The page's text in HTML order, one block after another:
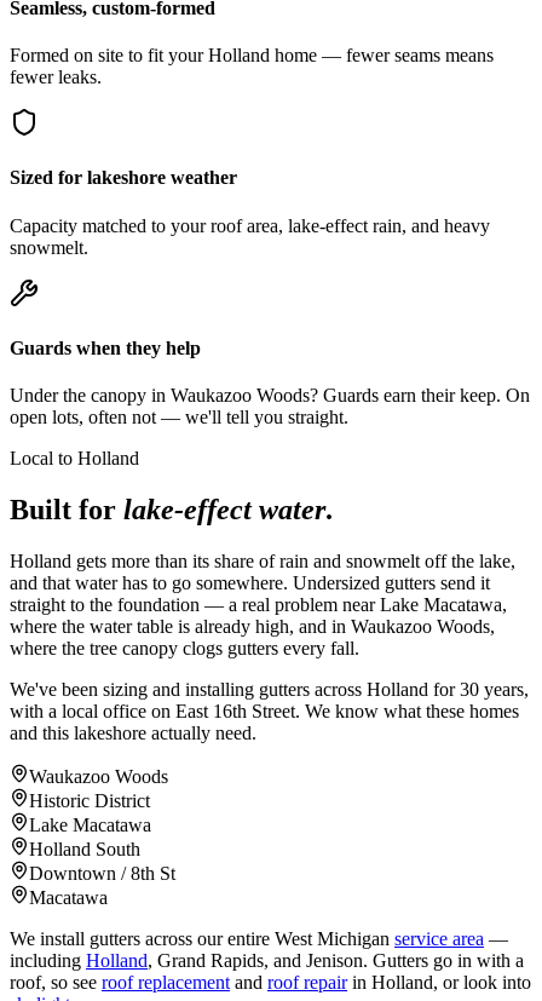
Seamless, custom-formed
Formed on site to fit your Holland home — fewer seams means
fewer leaks.
Sized for lakeshore weather
Capacity matched to your roof area, lake-effect rain, and heavy
snowmelt.
Guards when they help
Under the canopy in Waukazoo Woods? Guards earn their keep. On
open lots, often not — we'll tell you straight.
Local to Holland
Built for lake-effect water.
Holland gets more than its share of rain and snowmelt off the lake,
and that water has to go somewhere. Undersized gutters send it
straight to the foundation — a real problem near Lake Macatawa,
where the water table is already high, and in Waukazoo Woods,
where the tree canopy clogs gutters every fall.
We've been sizing and installing gutters across Holland for 30 years,
with a local office on East 16th Street. We know what these homes
and this lakeshore actually need.
Waukazoo Woods
Historic District
Lake Macatawa
Holland South
Downtown / 8th St
Macatawa
We install gutters across our entire West Michigan service area —
including Holland, Grand Rapids, and Jenison. Gutters go in with a
roof, so see roof replacement and roof repairin Holland, or look into